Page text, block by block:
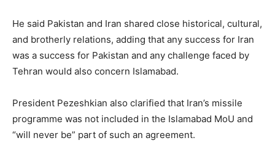
He said Pakistan and Iran shared close historical, cultural,
and brotherly relations, adding that any success for Iran
was a success for Pakistan and any challenge faced by
Tehran would also concern Islamabad.
President Pezeshkian also clarified that Iran’s missile
programme was not included in the Islamabad MoU and
“will never be” part of such an agreement.